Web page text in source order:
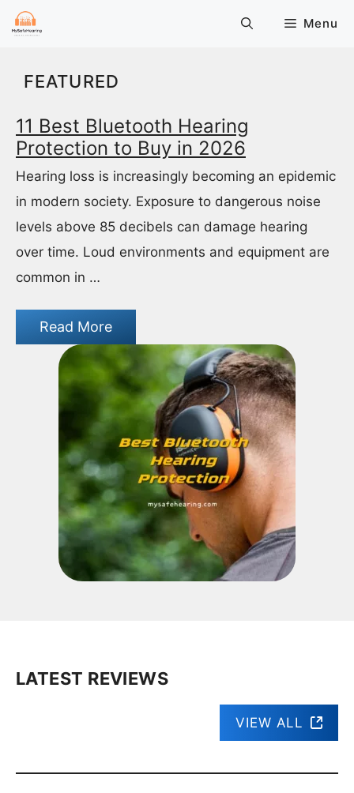
Skip
Menu
FEATURED
11 Best Bluetooth Hearing
Protection to Buy in 2026
Hearing loss is increasingly becoming an epidemic
in modern society. Exposure to dangerous noise
levels above 85 decibels can damage hearing
over time. Loud environments and equipment are
common in …
Read More
LATEST REVIEWS
VIEW ALL